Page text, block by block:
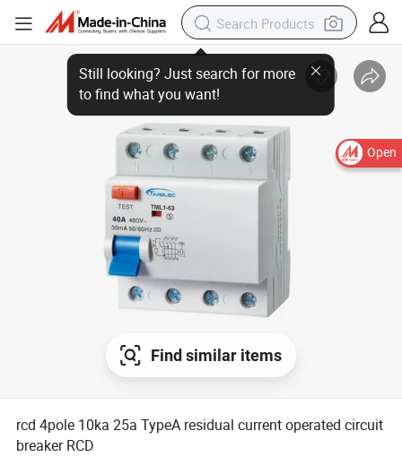
Open
Find similar items
rcd 4pole 10ka 25a TypeA residual current operated circuit
breaker RCD